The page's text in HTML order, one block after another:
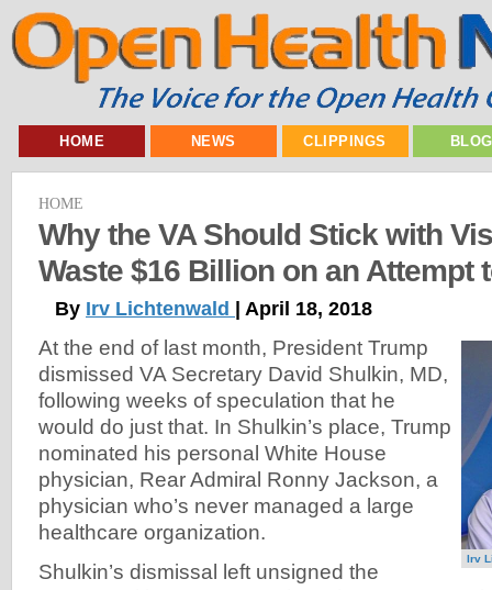
HOME NEWS CLIPPINGS
HOME
Why the VA Should Stick with
Waste $16 Billion on an Attempt
By Irv Lichtenwald | April 18, 2018
Irv
At the end of last month, President Trump
dismissed VA Secretary David Shulkin, MD,
following weeks of speculation that he
would do just that. In Shulkin’s place, Trump
nominated his personal White House
physician, Rear Admiral Ronny Jackson, a
physician who’s never managed a large
healthcare organization.
Shulkin’s dismissal left unsigned the